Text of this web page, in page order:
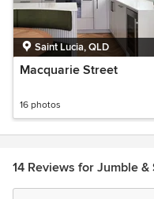
Saint Lucia, QLD
Macquarie Street
16 photos
14 Reviews for Jumble &